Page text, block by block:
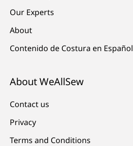
Our Experts
About
Contenido de Costura en Español
About WeAllSew
Contact us
Privacy
Terms and Conditions